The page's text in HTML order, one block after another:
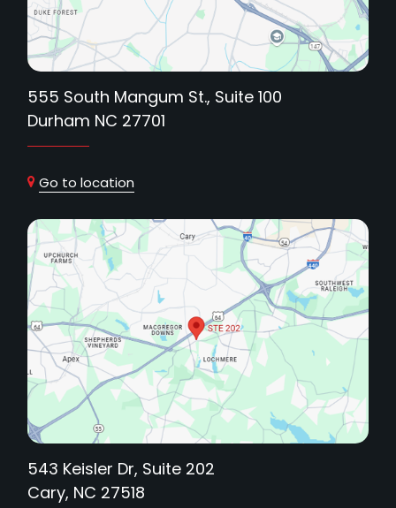
555 South Mangum St., Suite 100
Durham NC 27701
Go to location
543 Keisler Dr, Suite 202
Cary, NC 27518